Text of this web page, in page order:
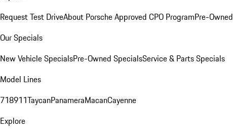
Request Test DriveAbout Porsche Approved CPO ProgramPre-
Our Specials
New Vehicle SpecialsPre-Owned SpecialsService & Parts Specials
Model Lines
718911TaycanPanameraMacanCayenne
Explore